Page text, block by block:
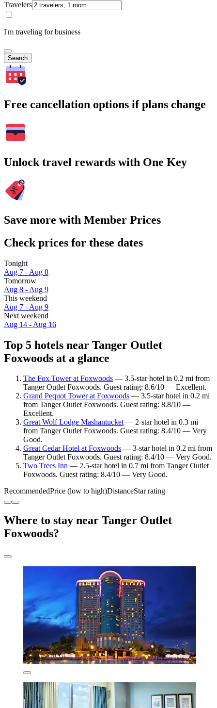
Travelers
I'm traveling for business
Search
Free cancellation options if plans change
Unlock travel rewards with One Key
Save more with Member Prices
Check prices for these dates
Tonight
Aug 7 - Aug 8
Tomorrow
Aug 8 - Aug 9
This weekend
Aug 7 - Aug 9
Next weekend
Aug 14 - Aug 16
Top 5 hotels near Tanger Outlet
Foxwoods at a glance
The Fox Tower at Foxwoods — 3.5-star hotel in 0.2 mi from
Tanger Outlet Foxwoods. Guest rating: 8.6/10 — Excellent.
Grand Pequot Tower at Foxwoods — 3.5-star hotel in 0.2 mi
from Tanger Outlet Foxwoods. Guest rating: 8.8/10 —
Excellent.
Great Wolf Lodge Mashantucket— 2-star hotel in 0.3 mi
from Tanger Outlet Foxwoods. Guest rating: 8.4/10 — Very
Good.
Great Cedar Hotel at Foxwoods — 3-star hotel in 0.2 mi from
Tanger Outlet Foxwoods. Guest rating: 8.4/10 — Very Good.
Two Trees Inn — 2.5-star hotel in 0.7 mi from Tanger Outlet
Foxwoods. Guest rating: 8.4/10 — Very Good.
RecommendedPrice (low to high)DistanceStar rating
Where to stay near Tanger Outlet
Foxwoods?